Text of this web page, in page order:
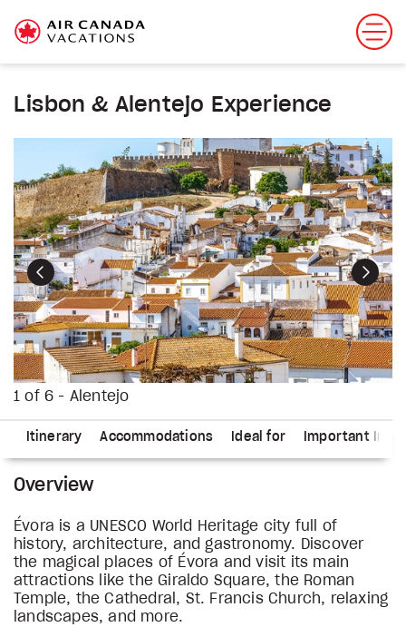
Lisbon & Alentejo Experience
1 of 6 - Alentejo
Previous Next
Itinerary Accommodations Ideal for Important
Overview
Évora is a UNESCO World Heritage city full of
history, architecture, and gastronomy. Discover
the magical places of Évora and visit its main
attractions like the Giraldo Square, the Roman
Temple, the Cathedral, St. Francis Church, relaxing
landscapes, and more.